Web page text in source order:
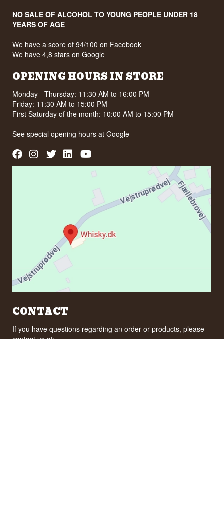
NO SALE OF ALCOHOL TO YOUNG PEOPLE UNDER 18
YEARS OF AGE
We have a score of 94/100 on Facebook
We have 4,8 stars on Google
OPENING HOURS IN STORE
Monday - Thursday: 11:30 AM to 16:00 PM
Friday: 11:30 AM to 15:00 PM
First Saturday of the month: 10:00 AM to 15:00 PM
See special opening hours atGoogle
CONTACT
If you have questions regarding an order or products, please
contact us at: